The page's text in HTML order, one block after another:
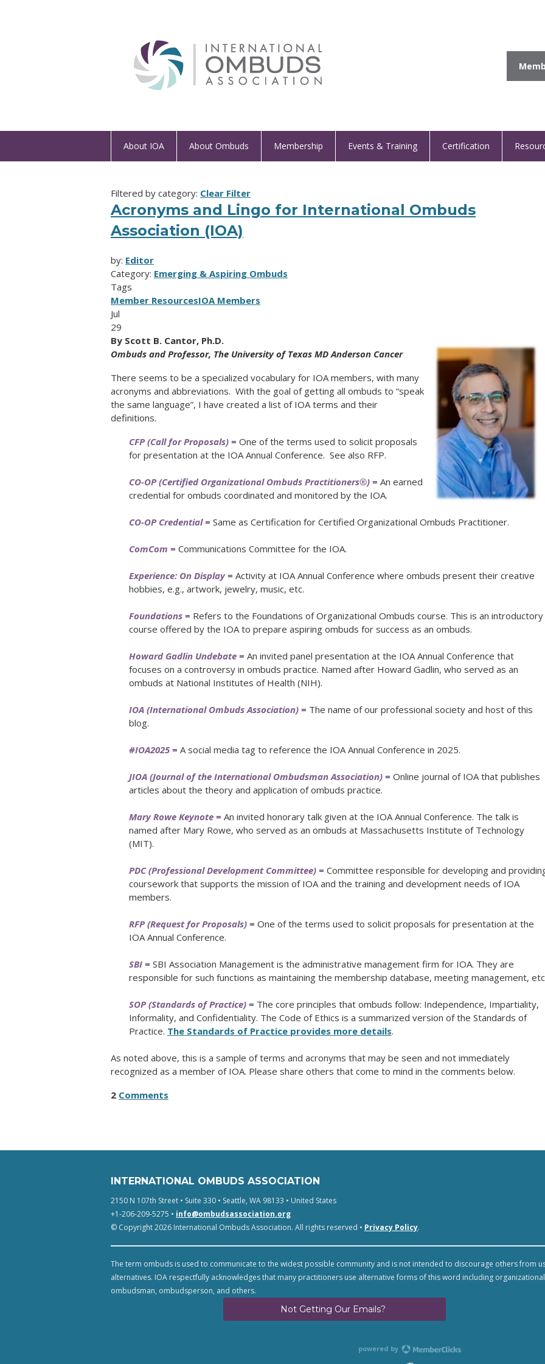
About IOA About Ombuds Membership Events & Training Certification
Filtered by category: Clear Filter
Acronyms and Lingo for International Ombuds
Association (IOA)
by: Editor
Category: Emerging & Aspiring Ombuds
Tags
Member ResourcesIOA Members
Jul
29
By Scott B. Cantor, Ph.D.
Ombuds and Professor, The University of Texas MD Anderson Cancer
There seems to be a specialized vocabulary for IOA members, with many
acronyms and abbreviations. With the goal of getting all ombuds to “speak
the same language”, I have created a list of IOA terms and their
definitions.
CFP (Call for Proposals) = One of the terms used to solicit proposals
for presentation at the IOA Annual Conference. See also RFP.
CO-OP (Certified Organizational Ombuds Practitioners®) = An earned
credential for ombuds coordinated and monitored by the IOA.
CO-OP Credential = Same as Certification for Certified Organizational Ombuds Practitioner.
ComCom = Communications Committee for the IOA.
Experience: On Display = Activity at IOA Annual Conference where ombuds present their creative
hobbies, e.g., artwork, jewelry, music, etc.
Foundations = Refers to the Foundations of Organizational Ombuds course. This is an introductory
course offered by the IOA to prepare aspiring ombuds for success as an ombuds.
Howard Gadlin Undebate = An invited panel presentation at the IOA Annual Conference that
focuses on a controversy in ombuds practice. Named after Howard Gadlin, who served as an
ombuds at National Institutes of Health (NIH).
IOA (International Ombuds Association) = The name of our professional society and host of this
blog.
#IOA2025 = A social media tag to reference the IOA Annual Conference in 2025.
JIOA (Journal of the International Ombudsman Association) = Online journal of IOA that publishes
articles about the theory and application of ombuds practice.
Mary Rowe Keynote = An invited honorary talk given at the IOA Annual Conference. The talk is
named after Mary Rowe, who served as an ombuds at Massachusetts Institute of Technology
(MIT).
PDC (Professional Development Committee) = Committee responsible for developing and
coursework that supports the mission of IOA and the training and development needs of IOA
members.
RFP (Request for Proposals) = One of the terms used to solicit proposals for presentation at the
IOA Annual Conference.
SBI = SBI Association Management is the administrative management firm for IOA. They are
responsible for such functions as maintaining the membership database, meeting management,
SOP (Standards of Practice) = The core principles that ombuds follow: Independence, Impartiality,
Informality, and Confidentiality. The Code of Ethics is a summarized version of the Standards of
Practice. The Standards of Practice provides more details.
As noted above, this is a sample of terms and acronyms that may be seen and not immediately
recognized as a member of IOA. Please share others that come to mind in the comments below.
2 Comments
INTERNATIONAL OMBUDS ASSOCIATION
2150 N 107th Street • Suite 330 • Seattle, WA 98133 • United States
+1-206-209-5275 • info@ombudsassociation.org
© Copyright 2026 International Ombuds Association. All rights reserved • Privacy Policy.
The term ombuds is used to communicate to the widest possible community and is not intended to discourage others from
alternatives. IOA respectfully acknowledges that many practitioners use alternative forms of this word including organizational
ombudsman, ombudsperson, and others.
Not Getting Our Emails?
powered by